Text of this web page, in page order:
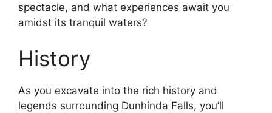
spectacle, and what experiences await you
amidst its tranquil waters?
History
As you excavate into the rich history and
legends surrounding Dunhinda Falls, you’ll